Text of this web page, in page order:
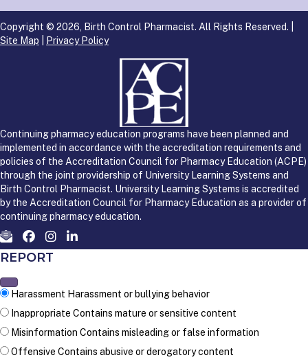
Copyright © 2026, Birth Control Pharmacist. All Rights Reserved. |
Site Map
Privacy Policy
Continuing pharmacy education programs have been planned and
implemented in accordance with the accreditation requirements and
policies of the Accreditation Council for Pharmacy Education (ACPE)
through the joint providership of University Learning Systems and
Birth Control Pharmacist. University Learning Systems is accredited
by the Accreditation Council for Pharmacy Education as a provider of
continuing pharmacy education.
REPORT
Harassment Harassment or bullying behavior
Inappropriate Contains mature or sensitive content
Misinformation Contains misleading or false information
Offensive Contains abusive or derogatory content